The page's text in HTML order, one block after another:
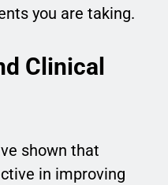
you are taking.
Clinical
shown that
in improving